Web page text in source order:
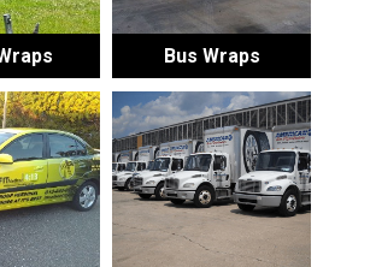
Bus Wraps